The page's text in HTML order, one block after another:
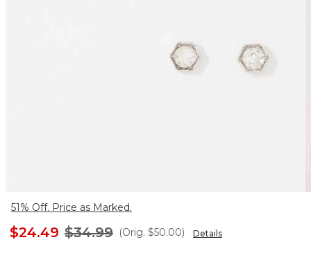
51% Off. Price as Marked.
$24.49 $34.99 (Orig. $50.00) Details